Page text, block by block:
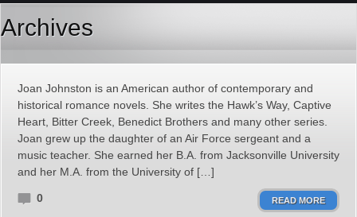
Archives
Joan Johnston is an American author of contemporary and
historical romance novels. She writes the Hawk’s Way, Captive
Heart, Bitter Creek, Benedict Brothers and many other series.
Joan grew up the daughter of an Air Force sergeant and a
music teacher. She earned her B.A. from Jacksonville University
and her M.A. from the University of […]
0 READ MORE